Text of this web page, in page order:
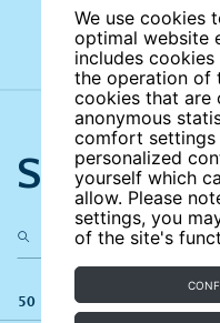
We use cookies
optimal website
includes
the operation of
cookies that are
anonymous
comfort
personalized
yourself which
allow. Please
settings, you
of the site's
Search
50 results